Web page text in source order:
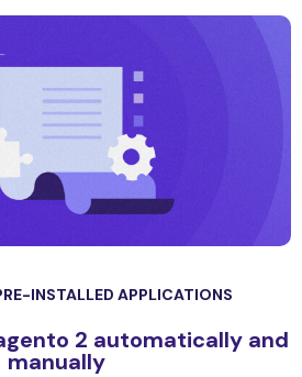
INSTALLED APPLICATIONS
2 automatically and
manually